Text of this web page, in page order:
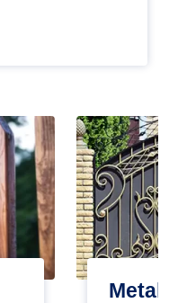
Metal